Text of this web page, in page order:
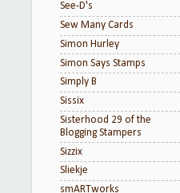
See-D's
Sew Many Cards
Simon Hurley
Simon Says Stamps
Simply B
Sissix
Sisterhood 29 of the
Blogging Stampers
Sizzix
Sliekje
smARTworks